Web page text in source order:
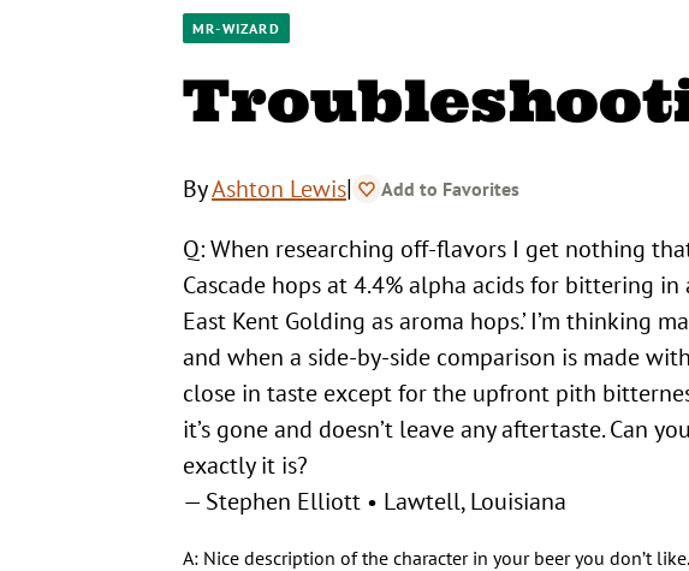
MR-WIZARD
ByAshton Lewis| Add to Favorites
Q: When researching off-flavors I get nothing
Cascade hops at 4.4% alpha acids for bittering
East Kent Golding as aroma hops.’ I’m thinking
and when a side-by-side comparison is made
close in taste except for the upfront pith
it’s gone and doesn’t leave any aftertaste. Can
exactly it is?
— Stephen Elliott • Lawtell, Louisiana
A: Nice description of the character in your beer you don’t